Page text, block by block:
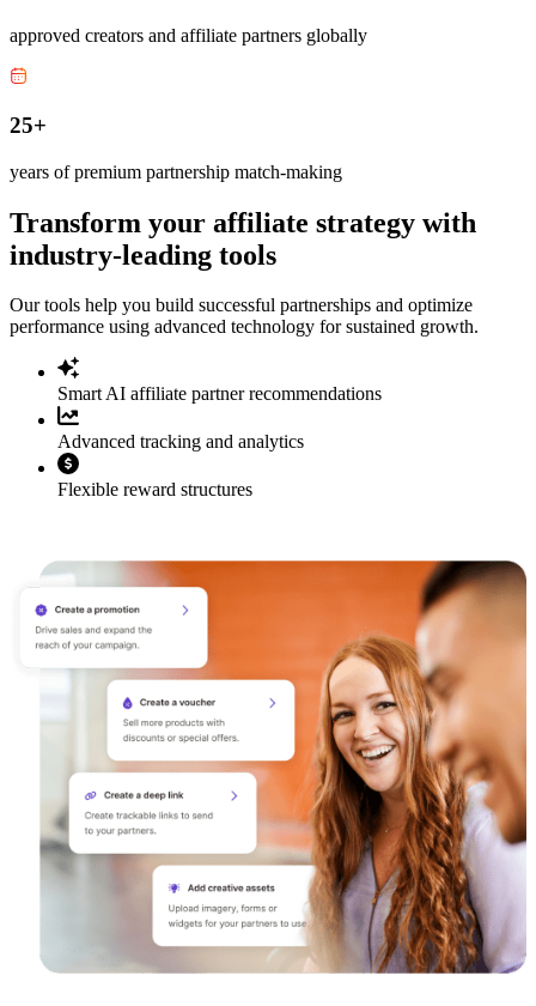
approved creators and affiliate partners globally
25+
years of premium partnership match-making
Transform your affiliate strategy with
industry-leading tools
Our tools help you build successful partnerships and optimize
performance using advanced technology for sustained growth.
Smart AI affiliate partner recommendations
Advanced tracking and analytics
Flexible reward structures